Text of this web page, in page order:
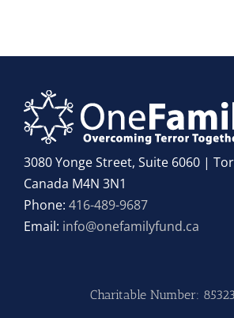
3080 Yonge Street, Suite 6060 |
Canada M4N 3N1
Phone: 416-489-9687
Email: info@onefamilyfund.ca
Charitable Number: